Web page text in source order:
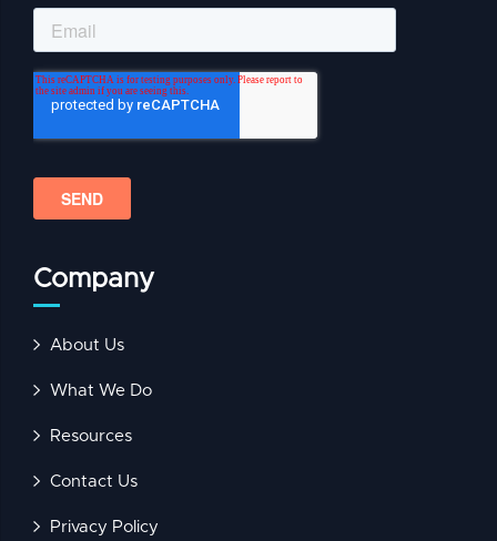
Company
About Us
What We Do
Resources
Contact Us
Privacy Policy